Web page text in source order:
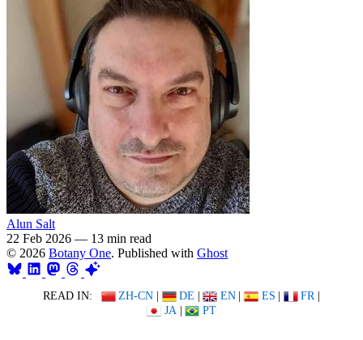
Alun Salt
22 Feb 2026 — 13 min read
© 2026 Botany One. Published with Ghost
READ IN: ZH-CN | DE | EN | ES | FR |
JA | PT